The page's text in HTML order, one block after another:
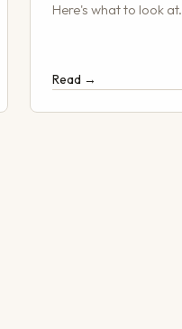
Here's what to look at.
Read →